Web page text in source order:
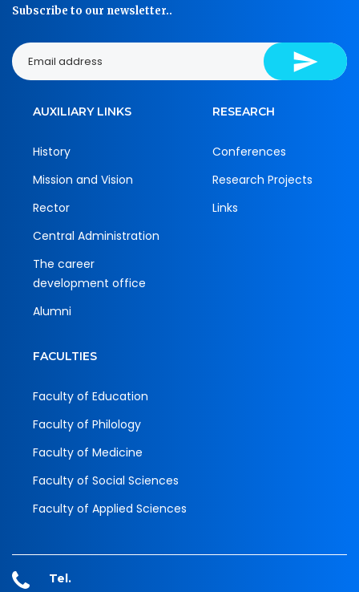
Subscribe to our newsletter..
AUXILIARY LINKS
History
Mission and Vision
Rector
Central Administration
The career
development office
Alumni
RESEARCH
Conferences
Research Projects
Links
FACULTIES
Faculty of Education
Faculty of Philology
Faculty of Medicine
Faculty of Social Sciences
Faculty of Applied Sciences
Tel.